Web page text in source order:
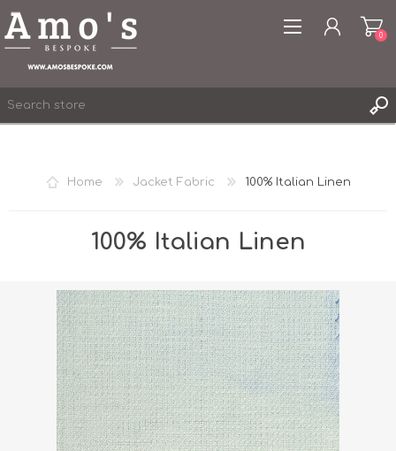
0
Home Jacket Fabric 100% Italian Linen
100% Italian Linen